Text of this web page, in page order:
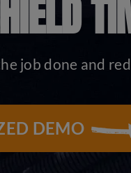
job done and
DEMO